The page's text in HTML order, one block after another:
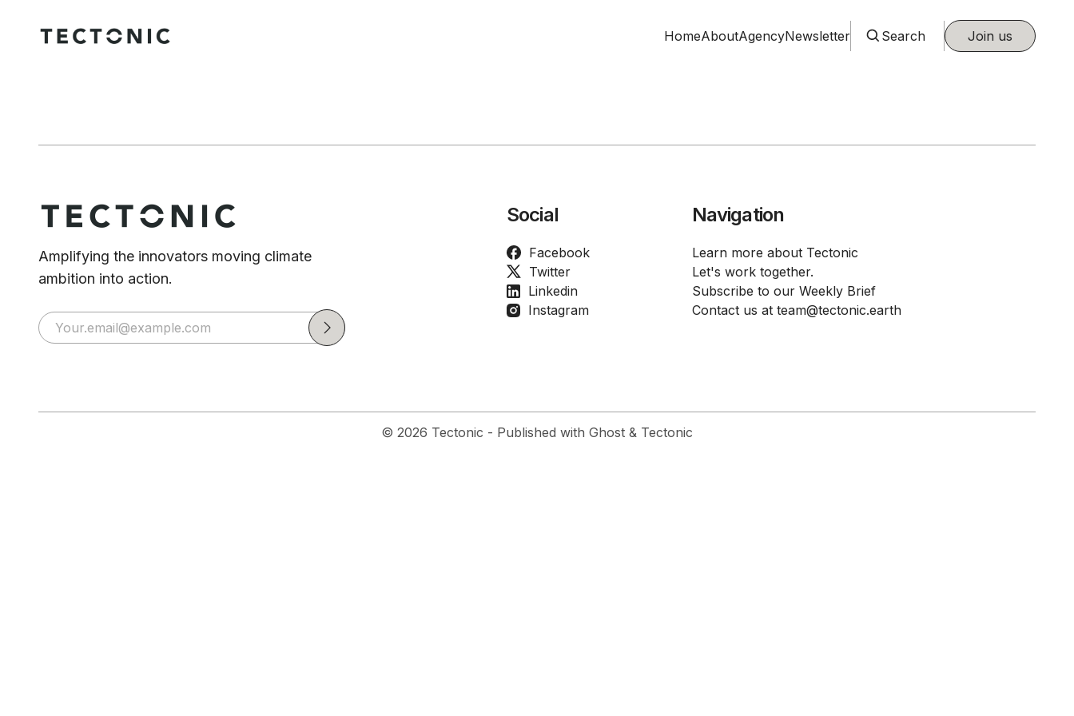
HomeAboutAgencyNewsletter Search Join us
Amplifying the innovators moving climate
ambition into action.
Social
Facebook
Twitter
Linkedin
Instagram
Navigation
Learn more about Tectonic
Let's work together.
Subscribe to our Weekly Brief
Contact us at team@tectonic.earth
© 2026 Tectonic - Published with Ghost & Tectonic